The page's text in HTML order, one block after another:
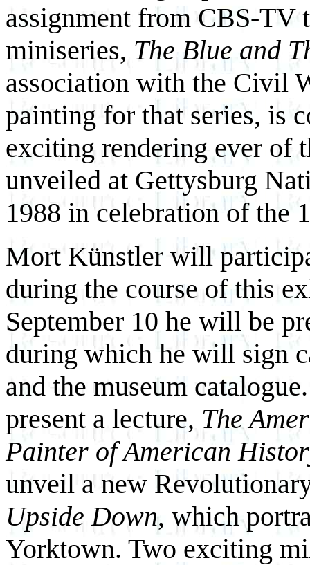
assignment from CBS-TV
miniseries, The Blue and
association with the Civil
painting for that series, is
exciting rendering ever of
unveiled at Gettysburg
1988 in celebration of the
Mort Künstler will
during the course of this
September 10 he will be
during which he will sign
and the museum
present a lecture, The
Painter of American
unveil a new
Upside Down, which
Yorktown. Two exciting